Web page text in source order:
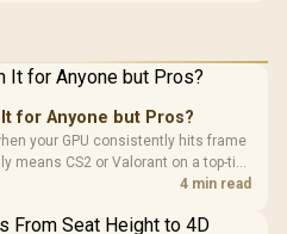
for Anyone but Pros?
your GPU consistently hits frame
means CS2 or Valorant on a top-tier
for that crowd, but casual gamers
4 min read